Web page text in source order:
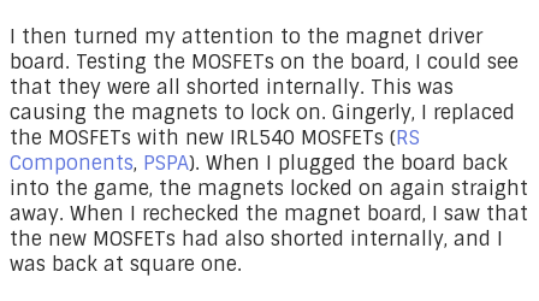
I then turned my attention to the magnet driver
board. Testing the MOSFETs on the board, I could see
that they were all shorted internally. This was
causing the magnets to lock on. Gingerly, I replaced
the MOSFETs with new IRL540 MOSFETs (RS
Components, PSPA). When I plugged the board back
into the game, the magnets locked on again straight
away. When I rechecked the magnet board, I saw that
the new MOSFETs had also shorted internally, and I
was back at square one.